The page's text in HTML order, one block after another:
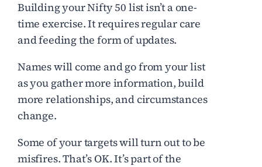
Building your Nifty 50 list isn’t a one-
time exercise. It requires regular care
and feeding the form of updates.
Names will come and go from your list
as you gather more information, build
more relationships, and circumstances
change.
Some of your targets will turn out to be
misfires. That’s OK. It’s part of the